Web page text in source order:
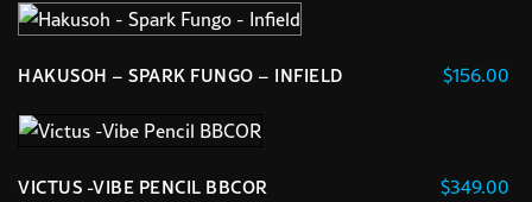
product
multiple
variants.
options
HAKUSOH – SPARK FUNGO – INFIELD $156.00
VICTUS -VIBE PENCIL BBCOR $349.00